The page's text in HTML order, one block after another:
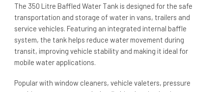
The 350 Litre Baffled Water Tank is designed for the safe
transportation and storage of water in vans, trailers and
service vehicles. Featuring an integrated internal baffle
system, the tank helps reduce water movement during
transit, improving vehicle stability and making it ideal for
mobile water applications.
Popular with window cleaners, vehicle valeters, pressure